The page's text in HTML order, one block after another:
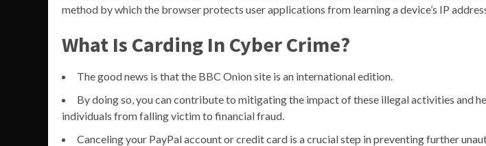
method by which the browser protects user applications from learning a device’s IP
What Is Carding In Cyber Crime?
The good news is that the BBC Onion site is an international edition.
By doing so, you can contribute to mitigating the impact of these illegal activities and
individuals from falling victim to financial fraud.
Canceling your PayPal account or credit card is a crucial step in preventing further